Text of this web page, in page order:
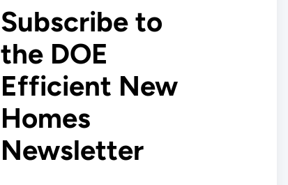
Subscribe to
the DOE
Efficient New
Homes
Newsletter